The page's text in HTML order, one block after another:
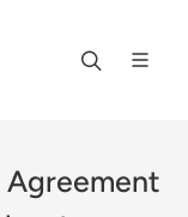
Agreement